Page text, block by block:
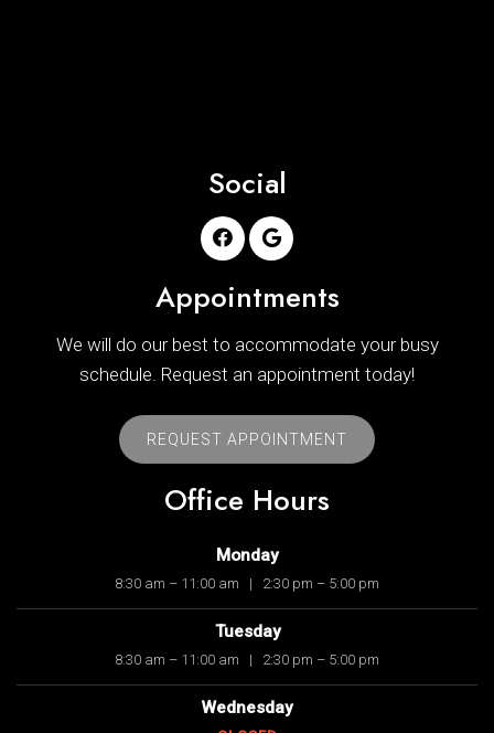
Social
Appointments
We will do our best to accommodate your busy
schedule. Request an appointment today!
REQUEST APPOINTMENT
Office Hours
Monday
8:30 am – 11:00 am | 2:30 pm – 5:00 pm
Tuesday
8:30 am – 11:00 am | 2:30 pm – 5:00 pm
Wednesday